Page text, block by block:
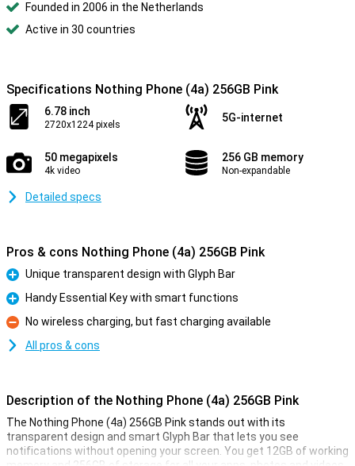
Founded in 2006 in the Netherlands
Active in 30 countries
Specifications Nothing Phone (4a) 256GB Pink
6.78 inch
2720x1224 pixels
5G-internet
50 megapixels
4k video
256 GB memory
Non-expandable
Detailed specs
Pros & cons Nothing Phone (4a) 256GB Pink
Pro
Unique transparent design with Glyph Bar
Pro
Handy Essential Key with smart functions
Con
No wireless charging, but fast charging available
All pros & cons
Description of the Nothing Phone (4a) 256GB Pink
The Nothing Phone (4a) 256GB Pink stands out with its
transparent design and smart Glyph Bar that lets you see
notifications without opening your screen. You get 12GB of working